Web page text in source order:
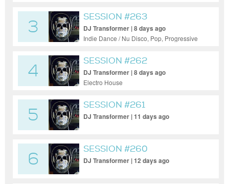
3
SESSION #263
DJ Transformer | 8 days ago
Indie Dance / Nu Disco, Pop, Progressive
4
SESSION #262
DJ Transformer | 8 days ago
Electro House
5
SESSION #261
DJ Transformer | 11 days ago
6
SESSION #260
DJ Transformer | 12 days ago